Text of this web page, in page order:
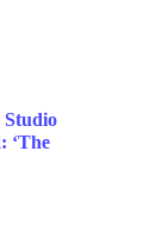
Studio
‘The